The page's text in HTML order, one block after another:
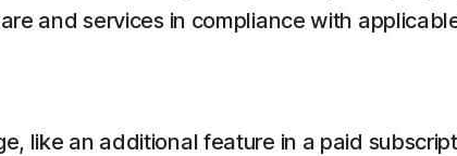
and services in compliance with
like an additional feature in a paid